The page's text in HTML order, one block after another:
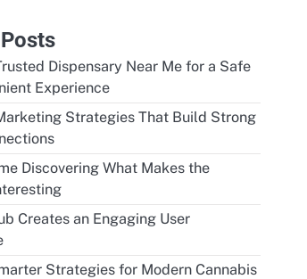
Dispensary Near Me for a Safe
Experience
Strategies That Build Strong
Discovering What Makes the
Creates an Engaging User
Strategies for Modern Cannabis